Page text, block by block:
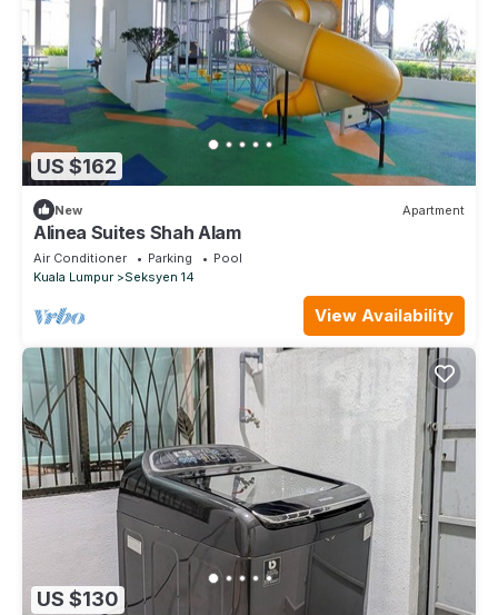
US $162
New Apartment
Alinea Suites Shah Alam
Air Conditioner Parking
Pool
Kuala Lumpur
Seksyen 14
View Availability
US $130